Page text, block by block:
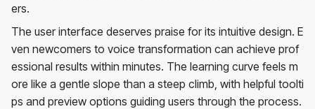
ers.
The user interface deserves praise for its intuitive design. E
ven newcomers to voice transformation can achieve prof
essional results within minutes. The learning curve feels m
ore like a gentle slope than a steep climb, with helpful toolti
ps and preview options guiding users through the process.